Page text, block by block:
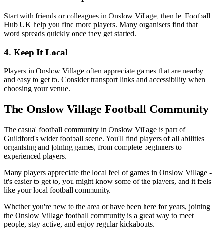
Start with friends or colleagues in Onslow Village, then let Football
Hub UK help you find more players. Many organisers find that
word spreads quickly once they get started.
4. Keep It Local
Players in Onslow Village often appreciate games that are nearby
and easy to get to. Consider transport links and accessibility when
choosing your venue.
The Onslow Village Football Community
The casual football community in Onslow Village is part of
Guildford's wider football scene. You'll find players of all abilities
organising and joining games, from complete beginners to
experienced players.
Many players appreciate the local feel of games in Onslow Village -
it's easier to get to, you might know some of the players, and it feels
like your local football community.
Whether you're new to the area or have been here for years, joining
the Onslow Village football community is a great way to meet
people, stay active, and enjoy regular kickabouts.